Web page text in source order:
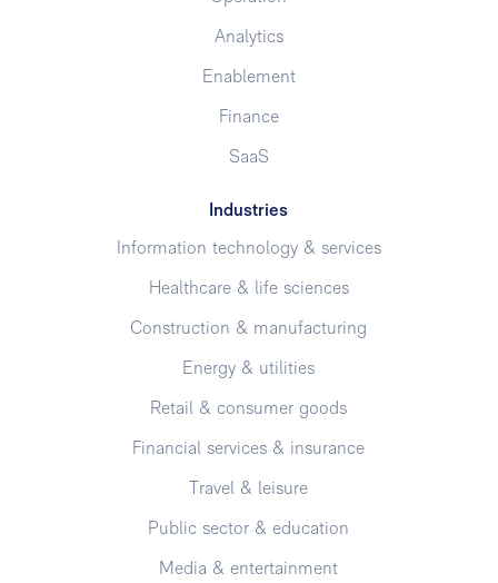
Analytics
Enablement
Finance
SaaS
Industries
Information technology & services
Healthcare & life sciences
Construction & manufacturing
Energy & utilities
Retail & consumer goods
Financial services & insurance
Travel & leisure
Public sector & education
Media & entertainment